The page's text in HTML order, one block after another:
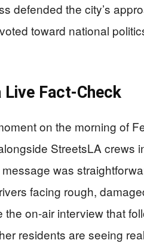
defended the city’s
toward national
Fact-Check
on the morning of
StreetsLA crews
was
facing rough,
the on-air interview that
residents are seeing real